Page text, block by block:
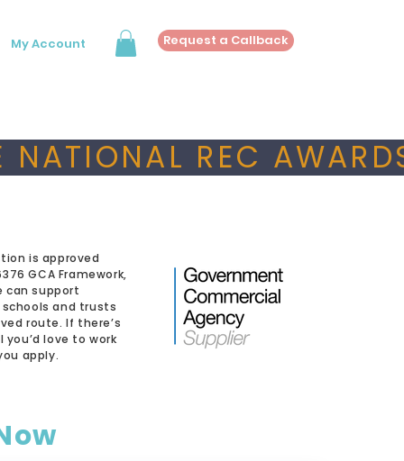
My Account Request a Callback
NATIONAL REC
is approved
GCA Framework,
can support
and trusts
route. If there’s
love to work
apply.